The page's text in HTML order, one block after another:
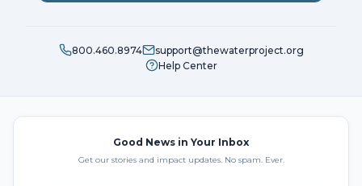
800.460.8974
support@thewaterproject.org
Help Center
Good News in Your Inbox
Get our stories and impact updates. No spam. Ever.